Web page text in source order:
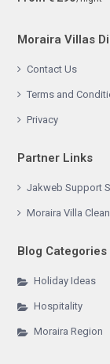
Moraira Villas
Contact Us
Terms and
Privacy
Partner Links
Jakweb Support
Moraira Villa
Blog Categories
Holiday Ideas
Hospitality
Moraira Region